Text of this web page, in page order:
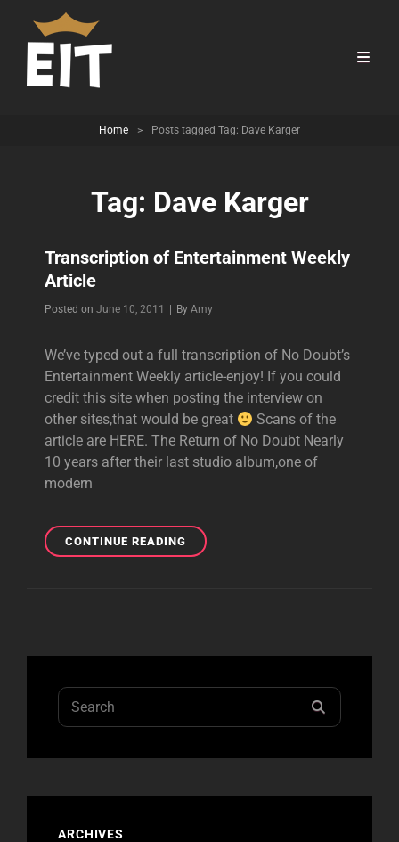
Home > Posts tagged Tag: Dave Karger
Tag: Dave Karger
Transcription of Entertainment Weekly
Article
Posted on June 10, 2011 By Byline
Amy
We’ve typed out a full transcription of No Doubt’s
Entertainment Weekly article-enjoy! If you could
credit this site when posting the interview on
other sites,that would be great
Scans of the
article are HERE. The Return of No Doubt Nearly
10 years after their last studio album,one of
modern
CONTINUE READINGTRANSCRIPTION
OF
Search
for:
ARCHIVES